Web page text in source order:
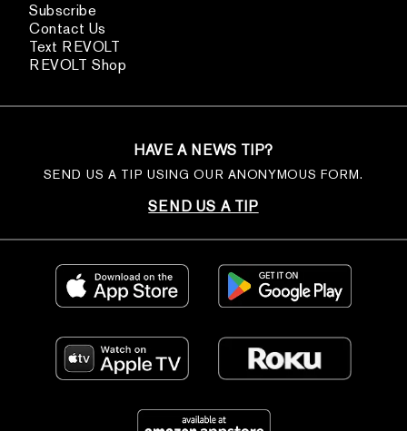
Subscribe
Contact Us
Text REVOLT
REVOLT Shop
HAVE A NEWS TIP?
SEND US A TIP USING OUR ANONYMOUS FORM.
SEND US A TIP